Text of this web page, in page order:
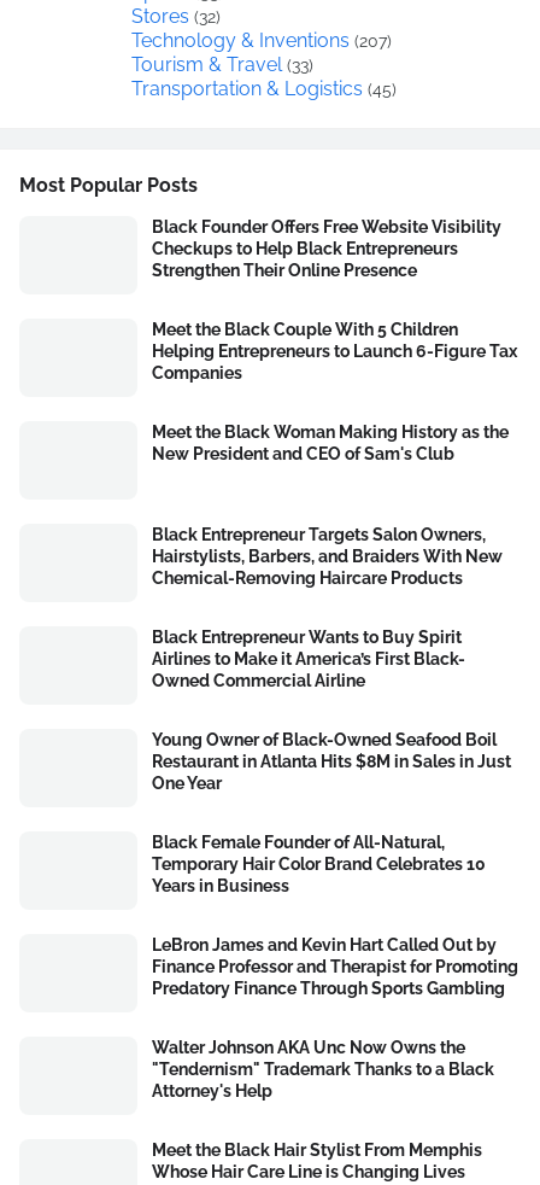
Stores (32)
Technology & Inventions (207)
Tourism & Travel (33)
Transportation & Logistics (45)
Most Popular Posts
Black Founder Offers Free Website Visibility
Checkups to Help Black Entrepreneurs
Strengthen Their Online Presence
Meet the Black Couple With 5 Children
Helping Entrepreneurs to Launch 6-Figure Tax
Companies
Meet the Black Woman Making History as the
New President and CEO of Sam's Club
Black Entrepreneur Targets Salon Owners,
Hairstylists, Barbers, and Braiders With New
Chemical-Removing Haircare Products
Black Entrepreneur Wants to Buy Spirit
Airlines to Make it America’s First Black-
Owned Commercial Airline
Young Owner of Black-Owned Seafood Boil
Restaurant in Atlanta Hits $8M in Sales in Just
One Year
Black Female Founder of All-Natural,
Temporary Hair Color Brand Celebrates 10
Years in Business
LeBron James and Kevin Hart Called Out by
Finance Professor and Therapist for Promoting
Predatory Finance Through Sports Gambling
Walter Johnson AKA Unc Now Owns the
"Tendernism" Trademark Thanks to a Black
Attorney's Help
Meet the Black Hair Stylist From Memphis
Whose Hair Care Line is Changing Lives